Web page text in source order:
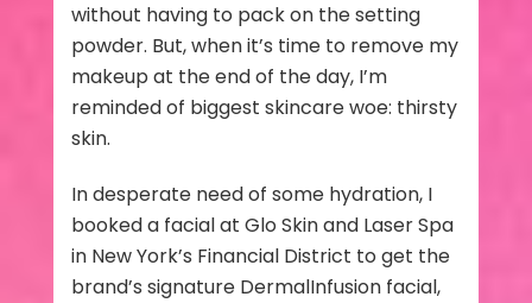
without having to pack on the setting
powder. But, when it’s time to remove my
makeup at the end of the day, I’m
reminded of biggest skincare woe: thirsty
skin.
In desperate need of some hydration, I
booked a facial at Glo Skin and Laser Spa
in New York’s Financial District to get the
brand’s signature DermalInfusion facial,